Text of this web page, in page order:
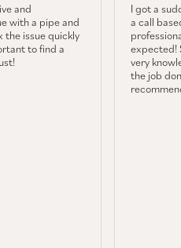
and
with a pipe and
the issue quickly
to find a
I got a
a call
expected!
very
the job